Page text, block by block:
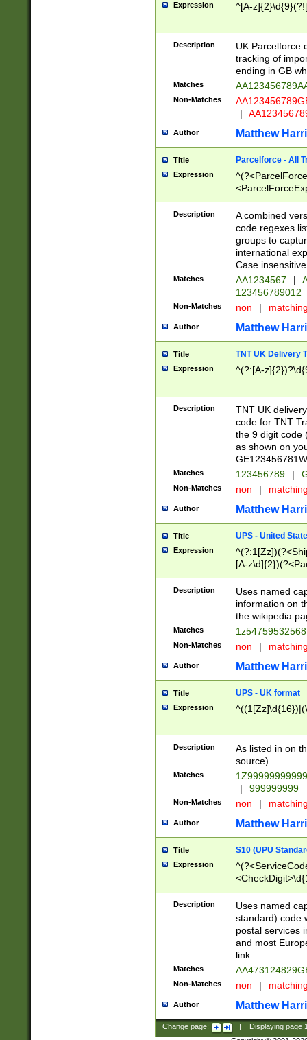
Expression ^[A-
Description
UK Parcelforce
tracking of
ending in GB
Matches
Non-Matches
|
Author Matthew
Title Parcelforce - All
Expression
[Bb])[A-z]{2})$
Description
A combined
code regexes
groups to
international
Case
Matches AA1234567 |
123456789012
Non-Matches non |
Author Matthew
Title TNT UK Delivery
Expression ^(?:[A-
Description
TNT UK
code for TNT
the 9 digit code
as shown on
Matches 123456789 |
Non-Matches non |
Author Matthew
Title UPS - United
Expression
[A-
Description
Uses named
information on
the wikipedia
Matches
Non-Matches non |
Author Matthew
Title UPS - UK format
Expression
Description
As listed in on
source)
Matches
|
999999999
Non-Matches non |
Author Matthew
Title S10 (UPU
Expression
Description
Uses named
standard) code
postal services
and most
link.
Matches
Non-Matches non |
Author Matthew
Change page: Displaying page